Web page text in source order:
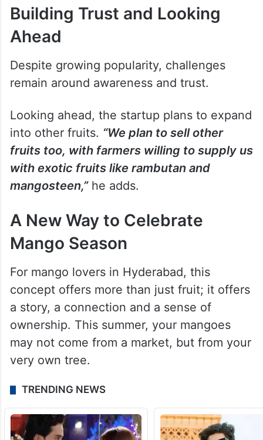
Building Trust and Looking
Ahead
Despite growing popularity, challenges
remain around awareness and trust.
Looking ahead, the startup plans to expand
into other fruits. “We plan to sell other
fruits too, with farmers willing to supply us
with exotic fruits like rambutan and
mangosteen,”he adds.
A New Way to Celebrate
Mango Season
For mango lovers in Hyderabad, this
concept offers more than just fruit; it offers
a story, a connection and a sense of
ownership. This summer, your mangoes
may not come from a market, but from your
very own tree.
TRENDING NEWS